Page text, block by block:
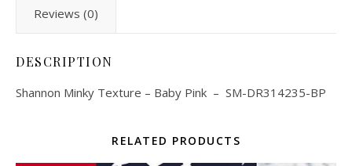
Reviews (0)
DESCRIPTION
Shannon Minky Texture – Baby Pink – SM-DR314235-BP
RELATED PRODUCTS